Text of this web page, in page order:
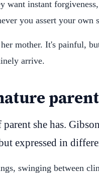
want instant
you assert your own
mother. It's painful,
arrive.
she has.
expressed in
swinging between